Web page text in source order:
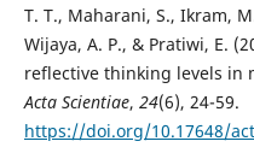
T. T., Maharani, S., Ikram,
Wijaya, A. P., & Pratiwi, E.
reflective thinking levels in
Acta Scientiae, 24(6), 24-59.
https://doi.org/10.17648/